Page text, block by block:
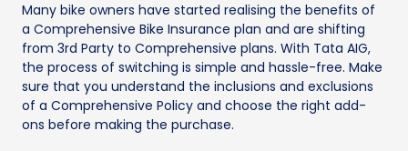
Many bike owners have started realising the benefits of
a Comprehensive Bike Insurance plan and are shifting
from 3rd Party to Comprehensive plans. With Tata AIG,
the process of switching is simple and hassle-free. Make
sure that you understand the inclusions and exclusions
of a Comprehensive Policy and choose the right add-
ons before making the purchase.